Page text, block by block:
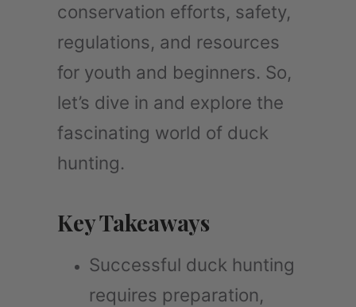
conservation efforts, safety,
regulations, and resources
for youth and beginners. So,
let’s dive in and explore the
fascinating world of duck
hunting.
Key Takeaways
Successful duck hunting
requires preparation,